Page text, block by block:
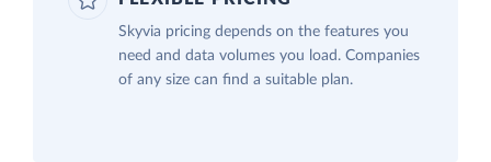
Skyvia pricing depends on the features you
need and data volumes you load. Companies
of any size can find a suitable plan.